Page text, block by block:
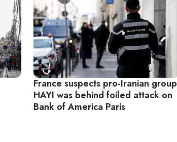
France suspects pro-Iranian group
HAYI was behind foiled attack on
Bank of America Paris